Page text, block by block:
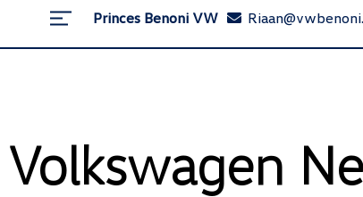
Princes Benoni VW
Volkswagen